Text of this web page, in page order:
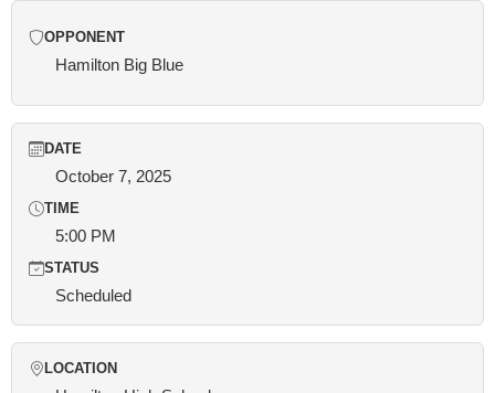
OPPONENT
Hamilton Big Blue
DATE
October 7, 2025
TIME
5:00 PM
STATUS
Scheduled
LOCATION